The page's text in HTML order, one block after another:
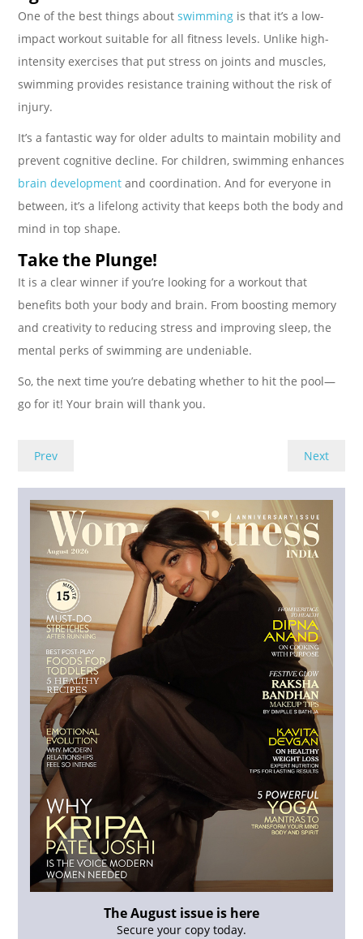
One of the best things aboutswimming is that it’s a low-
impact workout suitable for all fitness levels. Unlike high-
intensity exercises that put stress on joints and muscles,
swimming provides resistance training without the risk of
injury.
It’s a fantastic way for older adults to maintain mobility and
prevent cognitive decline. For children, swimming enhances
brain developmentand coordination. And for everyone in
between, it’s a lifelong activity that keeps both the body and
mind in top shape.
Take the Plunge!
It is a clear winner if you’re looking for a workout that
benefits both your body and brain. From boosting memory
and creativity to reducing stress and improving sleep, the
mental perks of swimming are undeniable.
So, the next time you’re debating whether to hit the pool—
go for it! Your brain will thank you.
Prev Next
The August issue is here
Secure your copy today.